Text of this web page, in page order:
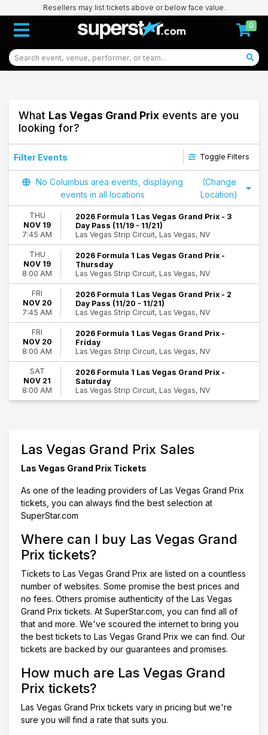
Resellers may list tickets above or below face value.
0
What Las Vegas Grand Prix events are you
looking for?
Filter Events Toggle Filters
Day of Week
Friday
Saturday
Dates
Today
This weekend
This month
Choose dates
No Columbus area events, displaying
events in all locations
(Change
Location)
THU
NOV 19
7:45 AM
2026 Formula 1 Las Vegas Grand Prix - 3
Day Pass (11/19 - 11/21)
Las Vegas Strip Circuit, Las Vegas, NV
THU
NOV 19
8:00 AM
2026 Formula 1 Las Vegas Grand Prix -
Thursday
Las Vegas Strip Circuit, Las Vegas, NV
FRI
NOV 20
7:45 AM
2026 Formula 1 Las Vegas Grand Prix - 2
Day Pass (11/20 - 11/21)
Las Vegas Strip Circuit, Las Vegas, NV
FRI
NOV 20
8:00 AM
2026 Formula 1 Las Vegas Grand Prix -
Friday
Las Vegas Strip Circuit, Las Vegas, NV
SAT
NOV 21
8:00 AM
2026 Formula 1 Las Vegas Grand Prix -
Saturday
Las Vegas Strip Circuit, Las Vegas, NV
Las Vegas Grand Prix Sales
Las Vegas Grand Prix Tickets
As one of the leading providers of Las Vegas Grand Prix
tickets, you can always find the best selection at
SuperStar.com
Where can I buy Las Vegas Grand
Prix tickets?
Tickets to Las Vegas Grand Prix are listed on a countless
number of websites. Some promise the best prices and
no fees. Others promise authenticity of the Las Vegas
Grand Prix tickets. At SuperStar.com, you can find all of
that and more. We've scoured the internet to bring you
the best tickets to Las Vegas Grand Prix we can find. Our
tickets are backed by our guarantees and promises.
How much are Las Vegas Grand
Prix tickets?
Las Vegas Grand Prix tickets vary in pricing but we're
sure you will find a rate that suits you.